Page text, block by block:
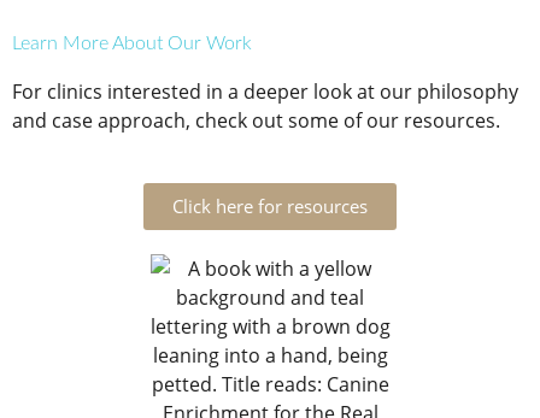
Learn More About Our Work
For clinics interested in a deeper look at our philosophy
and case approach, check out some of our resources.
Click here for resources